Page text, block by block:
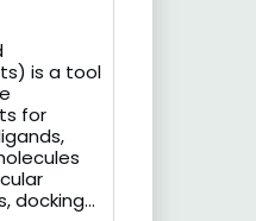
is a tool
for
docking...